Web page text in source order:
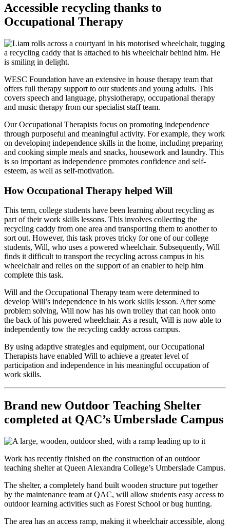
Accessible recycling thanks to
Occupational Therapy
WESC Foundation have an extensive in house therapy team that
offers full therapy support to our students and young adults. This
covers speech and language, physiotherapy, occupational therapy
and music therapy from our specialist staff team.
Our Occupational Therapists focus on promoting independence
through purposeful and meaningful activity. For example, they work
on developing independence skills in the home, including preparing
and cooking simple meals and snacks, housework and laundry. This
is so important as independence promotes confidence and self-
esteem, as well as self-motivation.
How Occupational Therapy helped Will
This term, college students have been learning about recycling as
part of their work skills lessons. This involves collecting the
recycling caddy from one area and transporting them to another to
sort out. However, this task proves tricky for one of our college
students, Will, who uses a powered wheelchair. Subsequently, Will
finds it difficult to transport the recycling across campus in his
wheelchair and relies on the support of an enabler to help him
complete this task.
Will and the Occupational Therapy team were determined to
develop Will’s independence in his work skills lesson. After some
problem solving, Will now has his own trolley that can hook onto
the back of his powered wheelchair. As a result, Will is now able to
independently tow the recycling caddy across campus.
By using adaptive strategies and equipment, our Occupational
Therapists have enabled Will to achieve a greater level of
participation and independence in his meaningful occupation of
work skills.
Brand new Outdoor Teaching Shelter
completed at QAC’s Umberslade Campus
Work has recently finished on the construction of an outdoor
teaching shelter at Queen Alexandra College’s Umberslade Campus.
The shelter, a completely hand built wooden structure put together
by the maintenance team at QAC, will allow students easy access to
outdoor learning activities such as Forest School or bug hunting.
The area has an access ramp, making it wheelchair accessible, along